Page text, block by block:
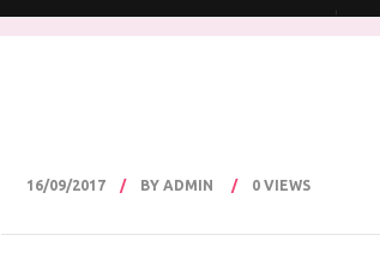
16/09/2017 BY ADMIN 0 VIEWS